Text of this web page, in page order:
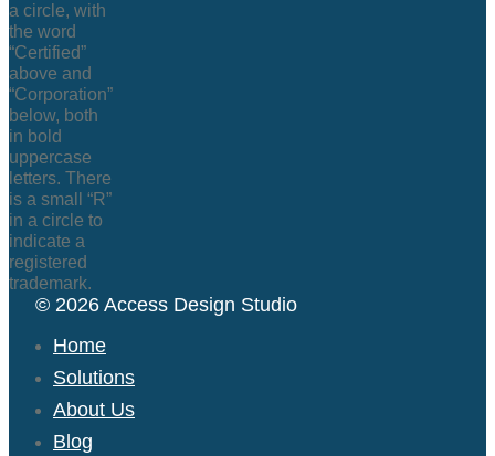
© 2026 Access Design Studio
Home
Solutions
About Us
Blog